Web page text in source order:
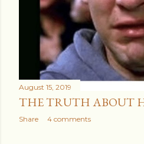
August 15, 2019
THE TRUTH ABOUT
Share 4 comments